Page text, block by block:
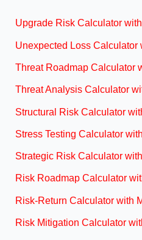
Upgrade Risk Calculator
Unexpected Loss
Threat Roadmap Calculator
Threat Analysis Calculator
Structural Risk Calculator
Stress Testing Calculator
Strategic Risk Calculator
Risk Roadmap Calculator
Risk-Return Calculator with
Risk Mitigation Calculator